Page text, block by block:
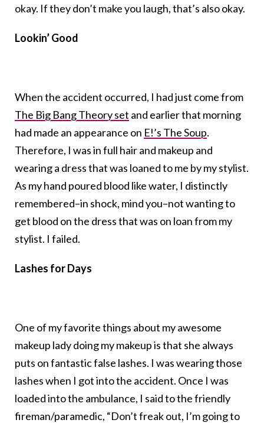
okay. If they don’t make you laugh, that’s also okay.
Lookin’ Good
When the accident occurred, I had just come from
The Big Bang Theory set and earlier that morning
had made an appearance on E!’s The Soup.
Therefore, I was in full hair and makeup and
wearing a dress that was loaned to me by my stylist.
As my hand poured blood like water, I distinctly
remembered–in shock, mind you–not wanting to
get blood on the dress that was on loan from my
stylist. I failed.
Lashes for Days
One of my favorite things about my awesome
makeup lady doing my makeup is that she always
puts on fantastic false lashes. I was wearing those
lashes when I got into the accident. Once I was
loaded into the ambulance, I said to the friendly
fireman/paramedic, “Don’t freak out, I’m going to